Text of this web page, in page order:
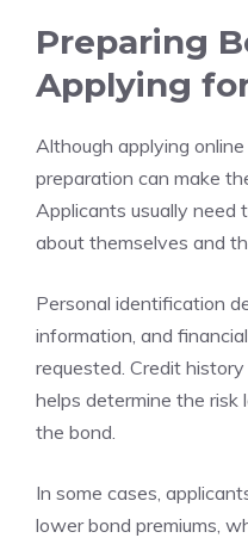
Preparing
Applying
Although applying
preparation can make
Applicants usually need
about themselves and
Personal identification
information, and
requested. Credit
helps determine the risk
the bond.
In some cases,
lower bond premiums,